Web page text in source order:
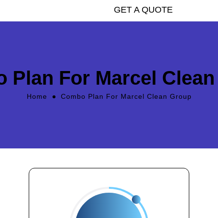
GET A QUOTE
Plan For Marcel
Home Combo Plan For Marcel Clean Group